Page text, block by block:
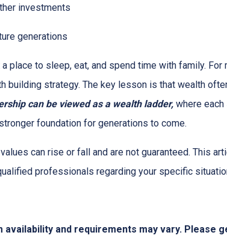
investments
generations
place to sleep, eat, and spend time with family.
building strategy. The key lesson is that wealth
can be viewed as a wealth ladder, where
foundation for generations to come.
can rise or fall and are not guaranteed. This
professionals regarding your specific
availability and requirements may vary.